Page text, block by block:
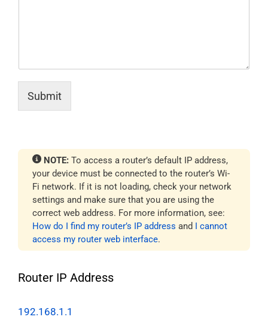
Submit
NOTE: To access a router’s default IP address,
your device must be connected to the router’s Wi-
Fi network. If it is not loading, check your network
settings and make sure that you are using the
correct web address. For more information, see:
How do I find my router’s IP address and I cannot
access my router web interface.
Router IP Address
192.168.1.1